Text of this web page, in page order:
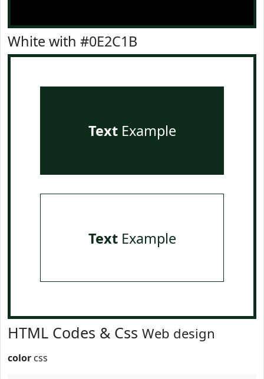
White with #0E2C1B
TextExample
TextExample
HTML Codes & Css Web design
color css